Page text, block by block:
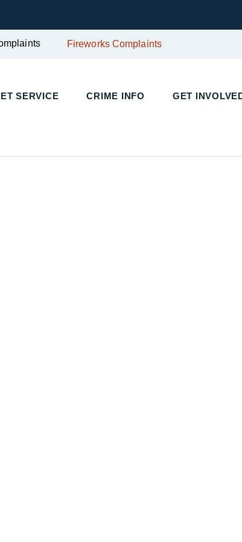
Fireworks Complaints
SERVICE CRIME INFO GET INVOLVED